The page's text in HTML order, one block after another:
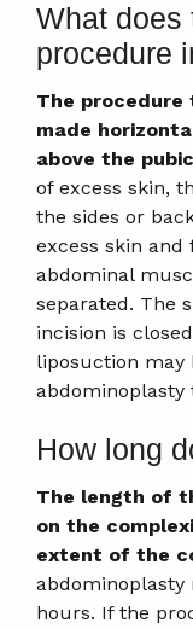
What does
procedure
The procedure
made
above the
of excess skin,
the sides or
excess skin
abdominal
separated. The
incision is
liposuction may
abdominoplasty
How long
The length of
on the
extent of the
abdominoplasty
hours. If the